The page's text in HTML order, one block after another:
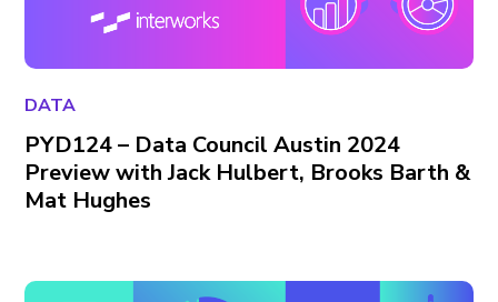
DATA
PYD124 – Data Council Austin 2024
Preview with Jack Hulbert, Brooks Barth &
Mat Hughes